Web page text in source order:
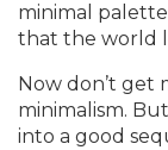
minimal
that the world
Now don’t get
minimalism.
into a good